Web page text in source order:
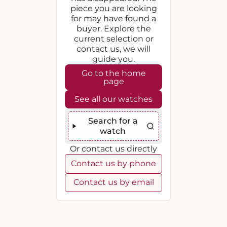
piece you are looking
for may have found a
buyer. Explore the
current selection or
contact us, we will
guide you.
Go to the home
page
See all our watches
Search for a
watch
Or contact us directly
Contact us by phone
Contact us by email